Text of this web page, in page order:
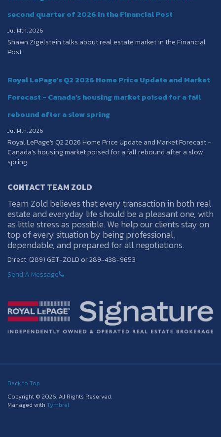
second quarter of 2026 in the Financial Post
Jul 14th, 2026
Shawn Zigelstein talks about real estate market in the Financial
Post
Royal LePage's Q2 2026 Home Price Update and Market
Forecast - Canada’s housing market poised for a fall
rebound after a slow spring
Jul 14th, 2026
Royal LePage's Q2 2026 Home Price Update and Market Forecast -
Canada’s housing market poised for a fall rebound after a slow
spring
CONTACT TEAM ZOLD
Team Zold believes that every transaction in both real
estate and everyday life should be a pleasant one, with
as little stress as possible. We help our clients stay on
top of every situation by being professional,
dependable, and prepared for all negotiations.
Direct: (289) GET-ZOLD or 289-438-9653
Send A Message
Back to Top
Copyright © 2026. All Rights Reserved.
Managed with Tymbrel